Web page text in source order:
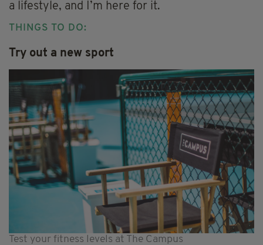
a lifestyle, and I’m here for it.
THINGS TO DO:
Try out a new sport
Test your fitness levels at The Campus